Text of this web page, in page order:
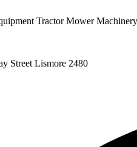
Street Lismore 2480